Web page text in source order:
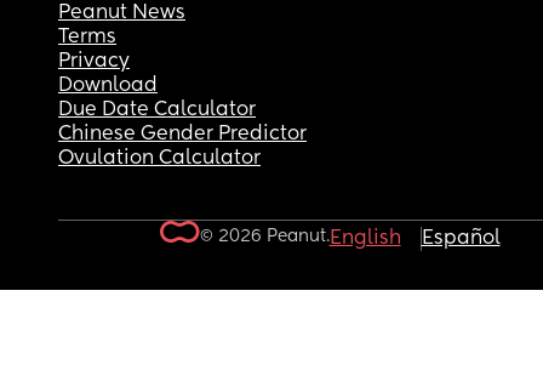
Peanut News
Terms
Privacy
Download
Due Date Calculator
Chinese Gender Predictor
Ovulation Calculator
© 2026 Peanut.English Español